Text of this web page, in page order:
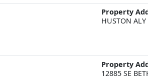
Property
HUSTON ALY
Property
12885 SE